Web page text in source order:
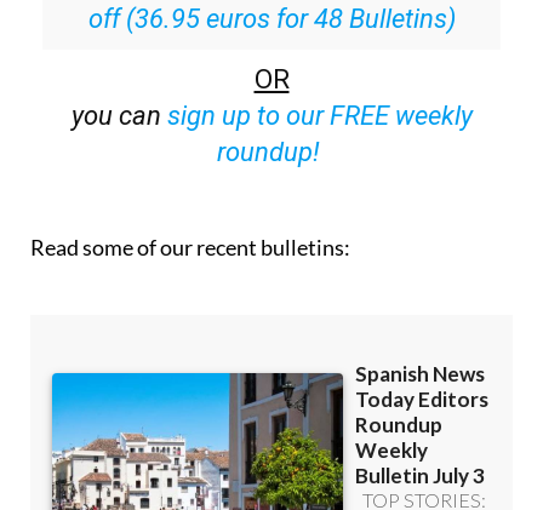
OR
sign up to our FREE weekly
roundup!